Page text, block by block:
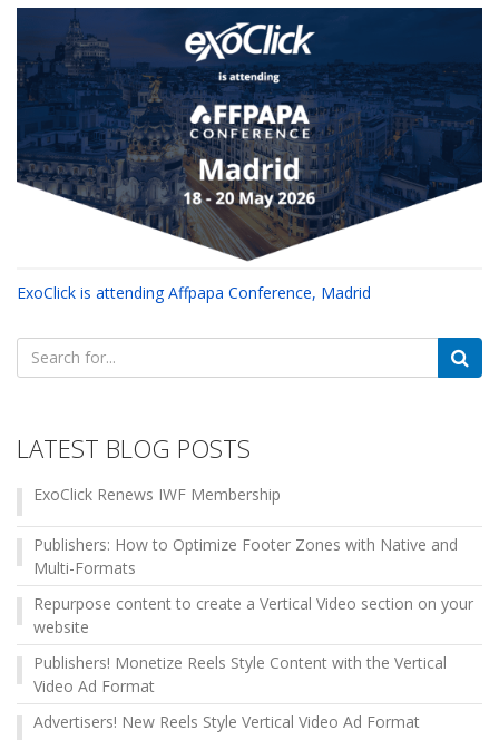
ExoClick is attending Affpapa Conference, Madrid
Search
for:
LATEST BLOG POSTS
ExoClick Renews IWF Membership
Publishers: How to Optimize Footer Zones with Native and
Multi-Formats
Repurpose content to create a Vertical Video section on your
website
Publishers! Monetize Reels Style Content with the Vertical
Video Ad Format
Advertisers! New Reels Style Vertical Video Ad Format